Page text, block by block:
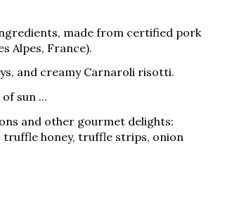
made from certified pork
Alpes, France).
and creamy Carnaroli risotti.
sun ...
and other gourmet delights:
honey, truffle strips, onion